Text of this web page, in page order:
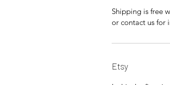
Shipping is free
or contact us for
Etsy